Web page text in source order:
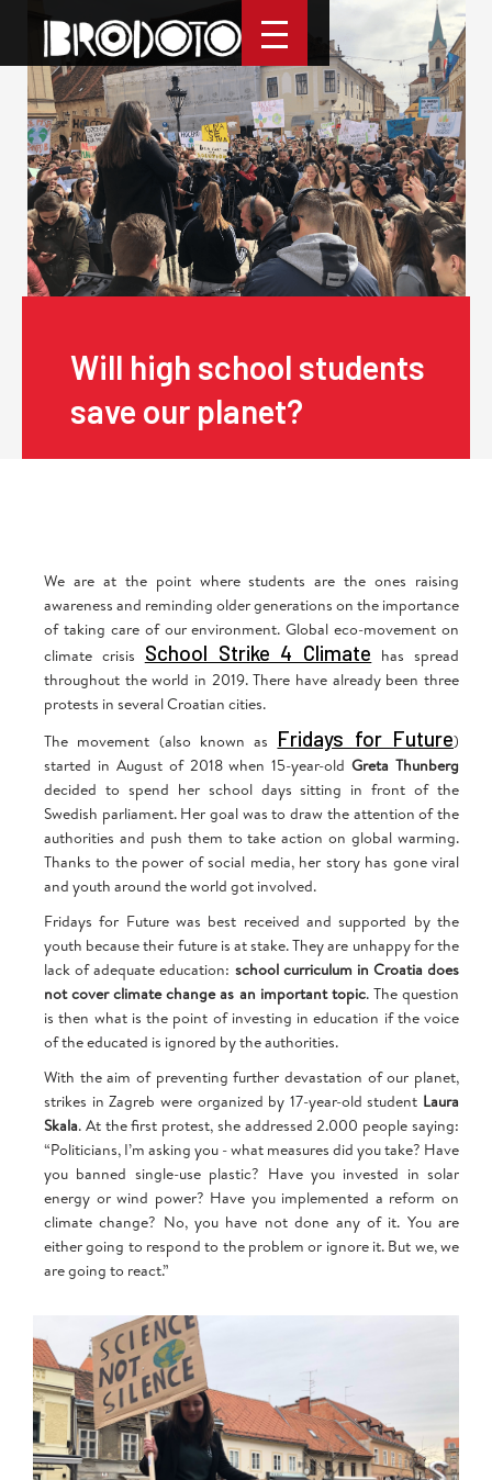
Will high school students
save our planet?
We are at the point where students are the ones raising
awareness and reminding older generations on the importance
of taking care of our environment. Global eco-movement on
climate crisis School Strike 4 Climate has spread
throughout the world in 2019. There have already been three
protests in several Croatian cities.
The movement (also known as Fridays for Future)
started in August of 2018 when 15-year-oldGreta Thunberg
decided to spend her school days sitting in front of the
Swedish parliament. Her goal was to draw the attention of the
authorities and push them to take action on global warming.
Thanks to the power of social media, her story has gone viral
and youth around the world got involved.
Fridays for Future was best received and supported by the
youth because their future is at stake. They are unhappy for the
lack of adequate education: school curriculum in Croatia does
not cover climate change as an important topic. The question
is then what is the point of investing in education if the voice
of the educated is ignored by the authorities.
With the aim of preventing further devastation of our planet,
strikes in Zagreb were organized by 17-year-old student Laura
Skala. At the first protest, she addressed 2.000 people saying:
“Politicians, I’m asking you - what measures did you take? Have
you banned single-use plastic? Have you invested in solar
energy or wind power? Have you implemented a reform on
climate change? No, you have not done any of it. You are
either going to respond to the problem or ignore it. But we, we
are going to react.”